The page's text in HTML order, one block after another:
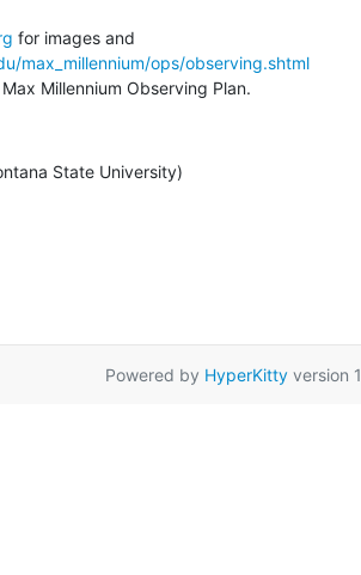
max_millennium/ops/observing.shtml
Millennium Observing Plan.
State University)
Powered by HyperKittyversion